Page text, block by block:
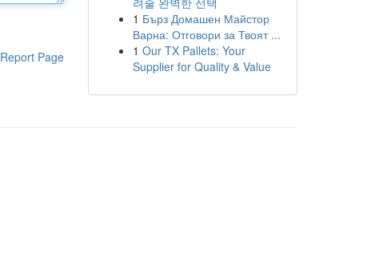
Report Page
1 Бърз Домашен Майстор
Варна: Отговори за Твоят ...
1 Our TX Pallets: Your
Supplier for Quality & Value